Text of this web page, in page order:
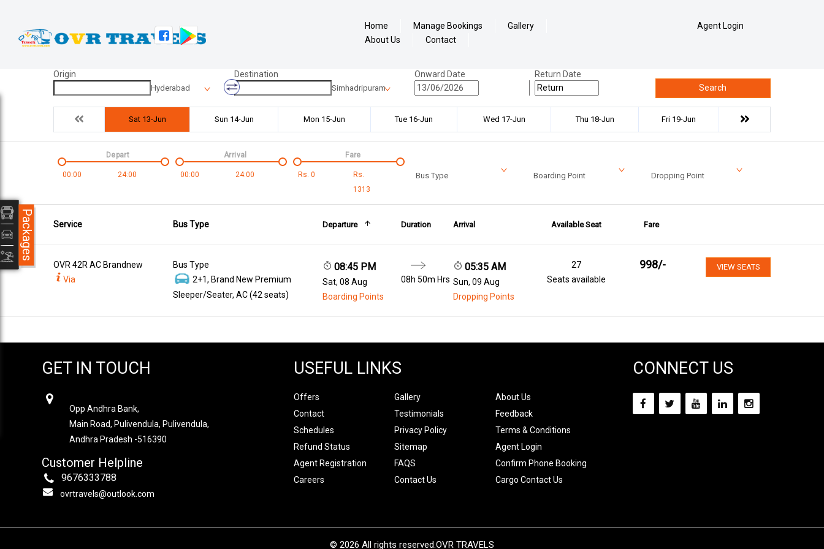
Home Manage Bookings
Gallery
About Us
Contact
Agent Login
Origin
Hyderabad
Destination
Simhadripuram
Onward Date
Return Date
Search
Sat 13-Jun Sun 14-Jun Mon 15-Jun Tue 16-Jun Wed 17-Jun Thu 18-Jun Fri 19-Jun
00:00 24:00
Depart
00:00 24:00
Arrival
Rs. 0
Rs.
1313
Fare
Bus Type Boarding Point Dropping Point
Service Bus Type Departure Duration Arrival Available Seat Fare
OVR 42R AC Brandnew
Via
Bus Type
2+1, Brand New Premium
Sleeper/Seater, AC (42 seats)
08:45 PM
Sat, 08 Aug
Boarding Points
08h 50m Hrs
05:35 AM
Sun, 09 Aug
Dropping Points
27
Seats available
998/- VIEW SEATS
GET IN TOUCH
Opp Andhra Bank,
Main Road, Pulivendula, Pulivendula,
Andhra Pradesh -516390
Customer Helpline
9676333788
ovrtravels@outlook.com
USEFUL LINKS
Offers Gallery
About Us
Contact
Testimonials
Feedback
Schedules
Privacy Policy
Terms & Conditions
Refund Status
Sitemap
Agent Login
Agent Registration
FAQS
Confirm Phone Booking
Careers
Contact Us Cargo Contact Us
CONNECT US
© 2026 All rights reserved. OVR TRAVELS
Packages